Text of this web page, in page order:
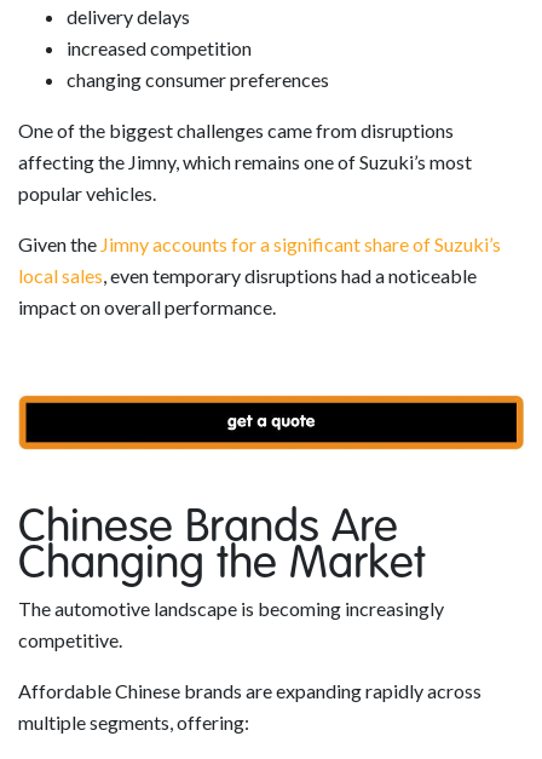
delivery delays
increased competition
changing consumer preferences
One of the biggest challenges came from disruptions
affecting the Jimny, which remains one of Suzuki’s most
popular vehicles.
Given the Jimny accounts for a significant share of Suzuki’s
local sales , even temporary disruptions had a noticeable
impact on overall performance.
Chinese Brands Are
Changing the Market
The automotive landscape is becoming increasingly
competitive.
Affordable Chinese brands are expanding rapidly across
multiple segments, offering: